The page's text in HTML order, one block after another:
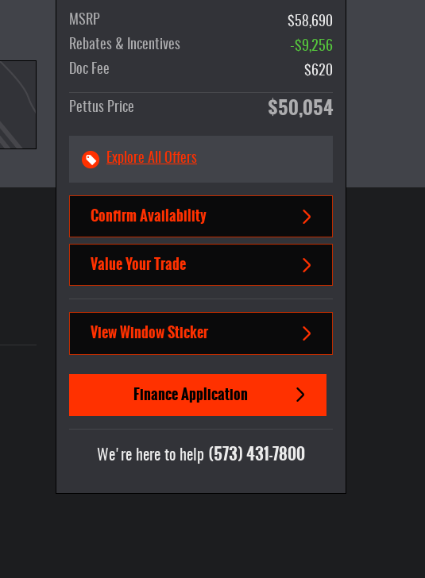
MSRP
$58,690
Rebates & Incentives
-$9,256
Doc Fee
$620
Pettus Price $50,054
Explore All Offers
Confirm Availability
Value Your Trade
View Window Sticker
Finance Application
We're here to help (573) 431-7800